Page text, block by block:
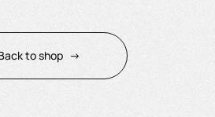
to shop →